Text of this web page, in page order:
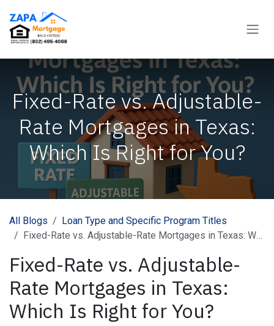
Fixed-Rate vs. Adjustable-
Rate Mortgages in Texas:
Which Is Right for You?
All Blogs
Loan Type and Specific Program Titles
Fixed-Rate vs. Adjustable-Rate Mortgages in Texas: Which Is Right for You?
Fixed-Rate vs. Adjustable-
Rate Mortgages in Texas:
Which Is Right for You?